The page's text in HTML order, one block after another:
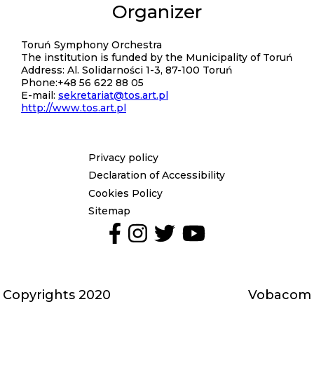
Organizer
Toruń Symphony Orchestra
The institution is funded by the Municipality of Toruń
Address: Al. Solidarności 1-3, 87-100 Toruń
Phone:+48 56 622 88 05
E-mail: sekretariat@tos.art.pl
http://www.tos.art.pl
Menu
stopka
Privacy policy
Declaration of Accessibility
Cookies Policy
Sitemap
Media
-
Copyrights 2020 Vobacom